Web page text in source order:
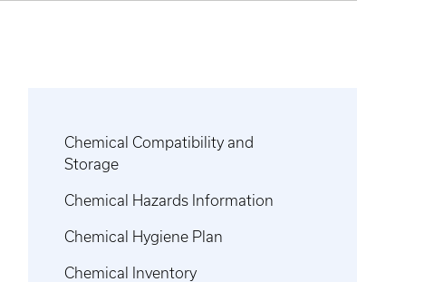
Chemical Compatibility and
Storage
Chemical Hazards Information
Chemical Hygiene Plan
Chemical Inventory